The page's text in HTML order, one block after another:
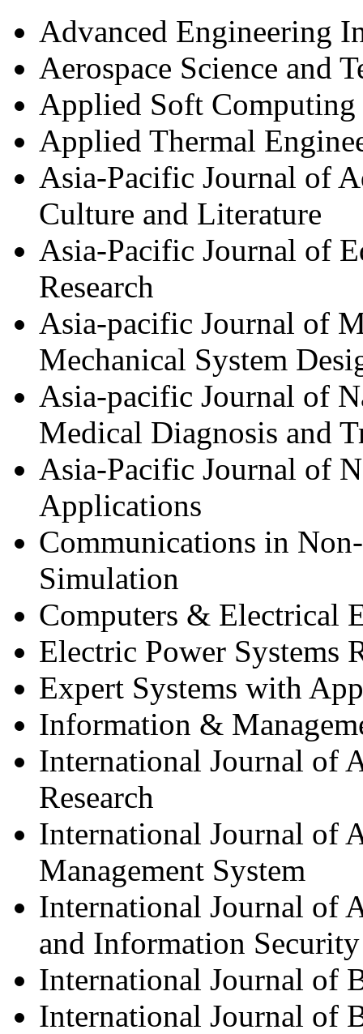
Advanced Engineering
Aerospace Science and
Applied Soft Computing
Applied Thermal
Asia-Pacific Journal of
Culture and Literature
Asia-Pacific Journal of
Research
Asia-pacific Journal of
Mechanical System
Asia-pacific Journal of
Medical Diagnosis and
Asia-Pacific Journal of
Applications
Communications in
Simulation
Computers & Electrical
Electric Power Systems
Expert Systems with
Information &
International Journal of
Research
International Journal of
Management System
International Journal of
and Information Security
International Journal of
International Journal of